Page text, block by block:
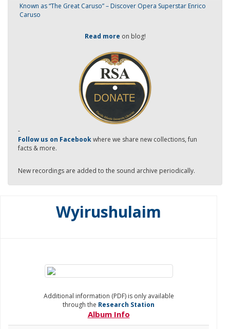
Known as “The Great Caruso” – Discover Opera Superstar Enrico
Caruso
Read more on blog!
-
Follow us on Facebookwhere we share new collections, fun
facts & more.
New recordings are added to the sound archive periodically.
Wyirushulaim
Additional information (PDF) is only available
through the Research Station
Album Info